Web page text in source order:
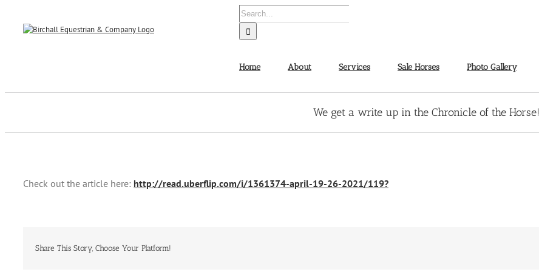
content
Search
for:
Home About Services Sale Horses Photo Gallery
We get a write up in the Chronicle of the Horse!
Check out the article here: http://read.uberflip.com/i/1361374-april-19-26-2021/119?
Share This Story, Choose Your Platform!